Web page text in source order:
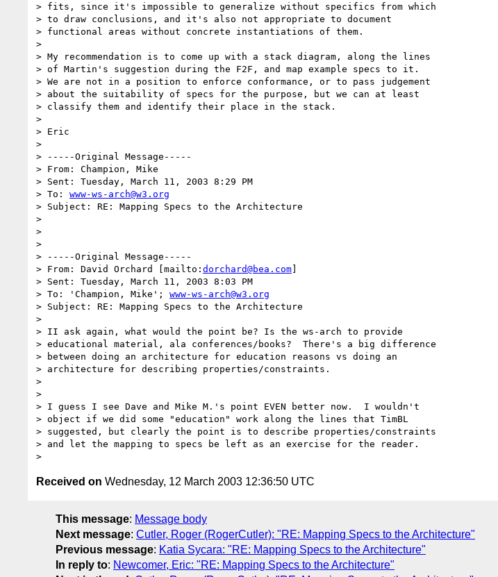
> fits, since it's impossible to generalize without specifics from which
> to draw conclusions, and it's also not appropriate to document
> functional areas without concrete instantiations of them.
>
> My recommendation is to come up with a stack diagram, along the lines
> of Martin's suggestion during the F2F, and map example specs to it.
> We are not in a position to enforce conformance, or to pass judgement
> about the suitability of specs for the purpose, but we can at least
> classify them and identify their place in the stack.
>
> Eric
>
> -----Original Message-----
> From: Champion, Mike
> Sent: Tuesday, March 11, 2003 8:29 PM
> To: www-ws-arch@w3.org
> Subject: RE: Mapping Specs to the Architecture
>
>
>
> -----Original Message-----
> From: David Orchard [mailto: dorchard@bea.com]
> Sent: Tuesday, March 11, 2003 8:03 PM
> To: 'Champion, Mike'; www-ws-arch@w3.org
> Subject: RE: Mapping Specs to the Architecture
>
> II ask again, what would the point be? Is the ws-arch to provide
> educational material, ala conferences/books?  There's a big difference
> between doing an architecture for education reasons vs doing an
> architecture for describing properties/constraints.
>
>
> I guess I see Dave and Mike M.'s point EVEN better now.  I wouldn't
> object if we did some "education" work along the lines that TimBL
> suggested, but clearly the point is to describe properties/constraints
> and let the mapping to specs be left as an exercise for the reader.
Received on Wednesday, 12 March 2003 12:36:50 UTC
This message: Message body
Next message: Cutler, Roger (RogerCutler): "RE: Mapping Specs to the Architecture"
Previous message: Katia Sycara: "RE: Mapping Specs to the Architecture"
In reply to: Newcomer, Eric: "RE: Mapping Specs to the Architecture"